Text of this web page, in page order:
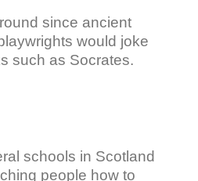
since ancient
would joke
such as Socrates.
schools in Scotland
people how to